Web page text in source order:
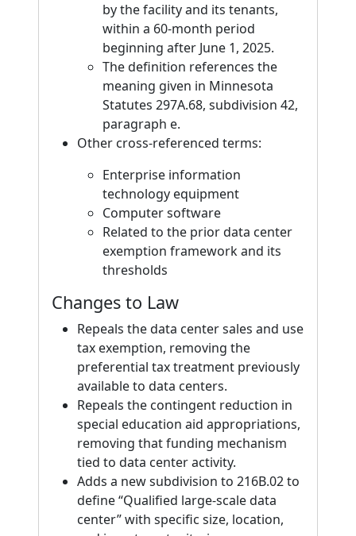
by the facility and its tenants,
within a 60-month period
beginning after June 1, 2025.
The definition references the
meaning given in Minnesota
Statutes 297A.68, subdivision 42,
paragraph e.
Other cross-referenced terms:
Enterprise information
technology equipment
Computer software
Related to the prior data center
exemption framework and its
thresholds
Changes to Law
Repeals the data center sales and use
tax exemption, removing the
preferential tax treatment previously
available to data centers.
Repeals the contingent reduction in
special education aid appropriations,
removing that funding mechanism
tied to data center activity.
Adds a new subdivision to 216B.02 to
define “Qualified large-scale data
center” with specific size, location,